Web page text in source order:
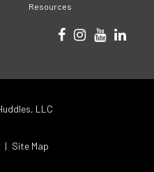
Resources
LLC
Site Map